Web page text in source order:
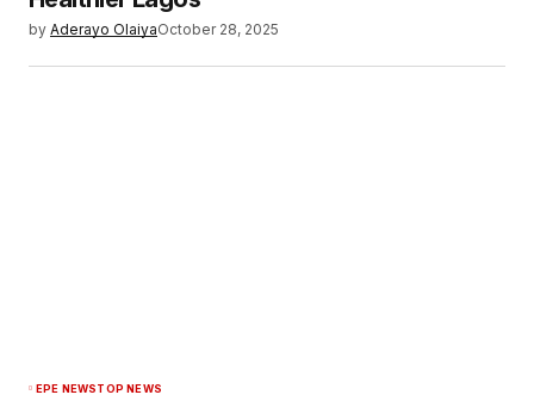
by Aderayo OlaiyaOctober 28, 2025
EPE NEWSTOP NEWS